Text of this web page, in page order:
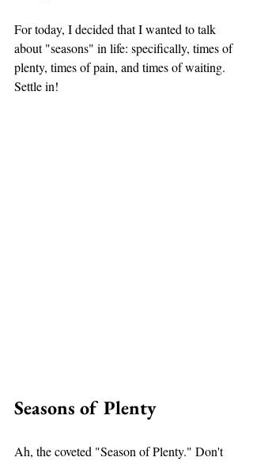
For today, I decided that I wanted to talk
about "seasons" in life: specifically, times of
plenty, times of pain, and times of waiting.
Settle in!
Seasons of Plenty
Ah, the coveted "Season of Plenty." Don't